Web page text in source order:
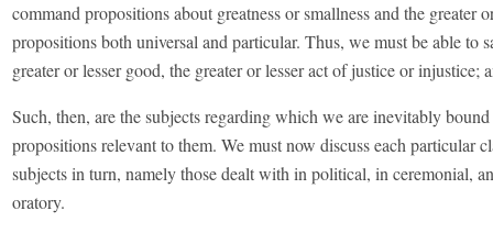
command propositions about greatness or smallness and the greater
propositions both universal and particular. Thus, we must be able to
greater or lesser good, the greater or lesser act of justice or injustice;
Such, then, are the subjects regarding which we are inevitably bound
propositions relevant to them. We must now discuss each particular
subjects in turn, namely those dealt with in political, in ceremonial,
oratory.